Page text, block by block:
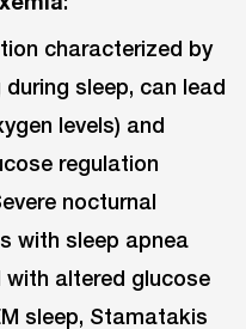
characterized by
sleep, can lead
levels) and
regulation
nocturnal
with sleep apnea
altered glucose
sleep, Stamatakis